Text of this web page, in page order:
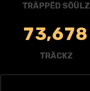
TRÄPPËD SÖÜLZ
73,678
TRÄCKZ